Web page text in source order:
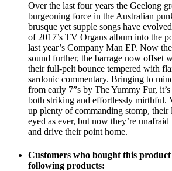
Over the last four years the Geelong
burgeoning force in the Australian
brusque yet supple songs have
of 2017’s TV Organs album into the
last year’s Company Man EP. Now
sound further, the barrage now offset
their full-pelt bounce tempered with
sardonic commentary. Bringing to
from early 7”s by The Yummy Fur,
both striking and effortlessly mirthful.
up plenty of commanding stomp, their
eyed as ever, but now they’re
and drive their point home.
Customers who bought this
following products: